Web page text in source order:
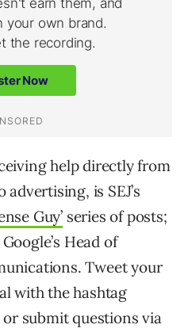
help directly from
is SEJ’s
Guy’ series of posts;
Head of
Tweet your
with the hashtag
submit questions via